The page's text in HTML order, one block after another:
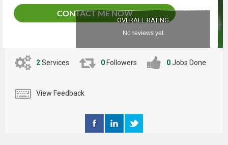
CONTACT ME NOW
OVERALL RATING
No reviews yet
2Services 0 Followers 0Jobs Done
View Feedback